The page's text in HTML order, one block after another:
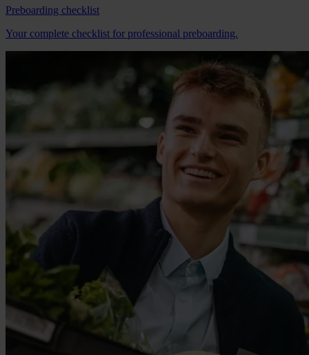
Preboarding checklist
Your complete checklist for professional preboarding.